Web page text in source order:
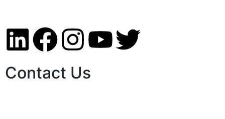
Contact Us